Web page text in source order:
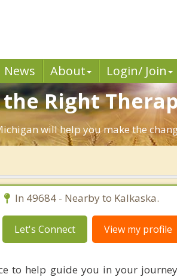
News About Login/ Join
Right
will help you make the
In 49684 - Nearby to Kalkaska.
Let's Connect View my profile
to help guide you in your